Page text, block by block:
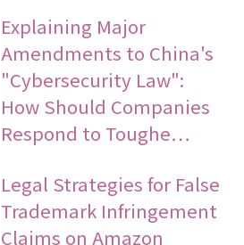
Explaining Major
Amendments to China's
"Cybersecurity Law":
How Should Companies
Respond to Toughe…
Legal Strategies for False
Trademark Infringement
Claims on Amazon